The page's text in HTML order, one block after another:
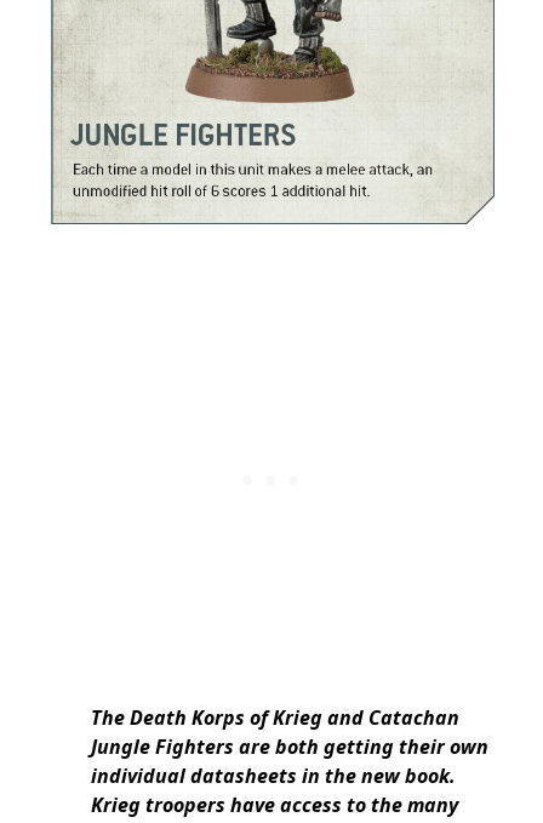
The Death Korps of Krieg and Catachan
Jungle Fighters are both getting their own
individual datasheets in the new book.
Krieg troopers have access to the many